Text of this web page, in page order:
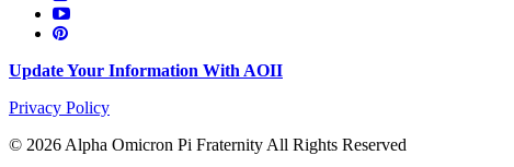
Update Your Information With AOII
Privacy Policy
© 2026 Alpha Omicron Pi Fraternity All Rights Reserved